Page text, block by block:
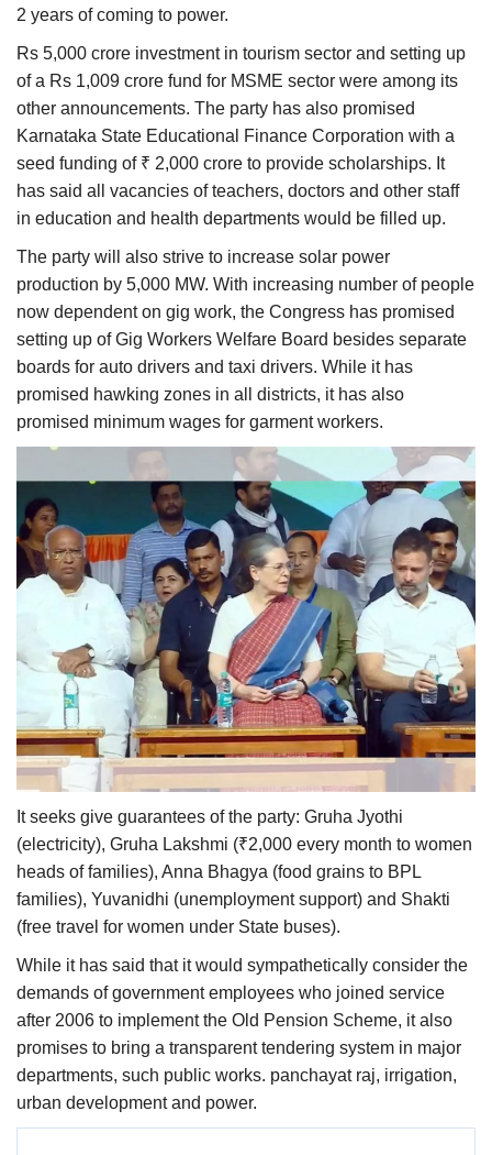
2 years of coming to power.
Rs 5,000 crore investment in tourism sector and setting up
of a Rs 1,009 crore fund for MSME sector were among its
other announcements. The party has also promised
Karnataka State Educational Finance Corporation with a
seed funding of ₹ 2,000 crore to provide scholarships. It
has said all vacancies of teachers, doctors and other staff
in education and health departments would be filled up.
The party will also strive to increase solar power
production by 5,000 MW. With increasing number of people
now dependent on gig work, the Congress has promised
setting up of Gig Workers Welfare Board besides separate
boards for auto drivers and taxi drivers. While it has
promised hawking zones in all districts, it has also
promised minimum wages for garment workers.
It seeks give guarantees of the party: Gruha Jyothi
(electricity), Gruha Lakshmi (₹2,000 every month to women
heads of families), Anna Bhagya (food grains to BPL
families), Yuvanidhi (unemployment support) and Shakti
(free travel for women under State buses).
While it has said that it would sympathetically consider the
demands of government employees who joined service
after 2006 to implement the Old Pension Scheme, it also
promises to bring a transparent tendering system in major
departments, such public works. panchayat raj, irrigation,
urban development and power.